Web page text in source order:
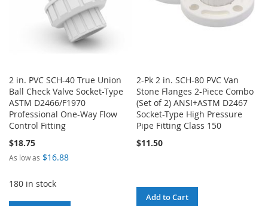
2 in. PVC SCH-40 True Union
Ball Check Valve Socket-Type
ASTM D2466/F1970
Professional One-Way Flow
Control Fitting
$18.75
As low as $16.88
180 in stock
2-Pk 2 in. SCH-80 PVC Van
Stone Flanges 2-Piece Combo
(Set of 2) ANSI+ASTM D2467
Socket-Type High Pressure
Pipe Fitting Class 150
$11.50
Add to Cart